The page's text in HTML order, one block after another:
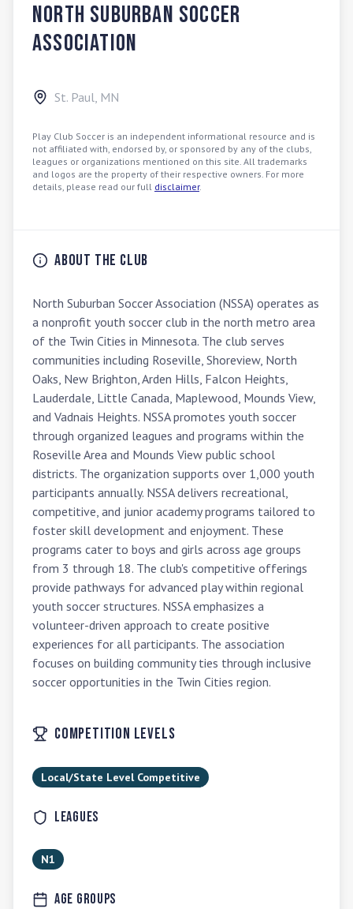
North Suburban Soccer
Association
St. Paul, MN
Play Club Soccer is an independent informational resource and is
not affiliated with, endorsed by, or sponsored by any of the clubs,
leagues or organizations mentioned on this site. All trademarks
and logos are the property of their respective owners. For more
details, please read our full disclaimer.
About the Club
North Suburban Soccer Association (NSSA) operates as
a nonprofit youth soccer club in the north metro area
of the Twin Cities in Minnesota. The club serves
communities including Roseville, Shoreview, North
Oaks, New Brighton, Arden Hills, Falcon Heights,
Lauderdale, Little Canada, Maplewood, Mounds View,
and Vadnais Heights. NSSA promotes youth soccer
through organized leagues and programs within the
Roseville Area and Mounds View public school
districts. The organization supports over 1,000 youth
participants annually. NSSA delivers recreational,
competitive, and junior academy programs tailored to
foster skill development and enjoyment. These
programs cater to boys and girls across age groups
from 3 through 18. The club's competitive offerings
provide pathways for advanced play within regional
youth soccer structures. NSSA emphasizes a
volunteer-driven approach to create positive
experiences for all participants. The association
focuses on building community ties through inclusive
soccer opportunities in the Twin Cities region.
Competition Levels
Local/State Level Competitive
Leagues
N1
Age Groups